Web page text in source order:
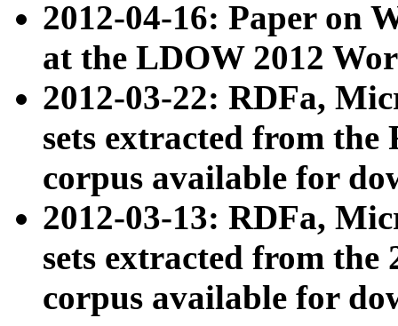
2012-04-16: Paper on
at the LDOW 2012
2012-03-22: RDFa,
sets extracted from
corpus available for
2012-03-13: RDFa,
sets extracted from the
corpus available for